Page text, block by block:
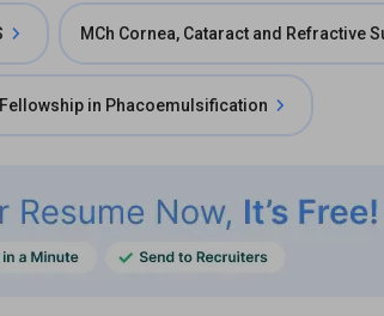
MCh Cornea, Cataract and Refractive
in Phacoemulsification